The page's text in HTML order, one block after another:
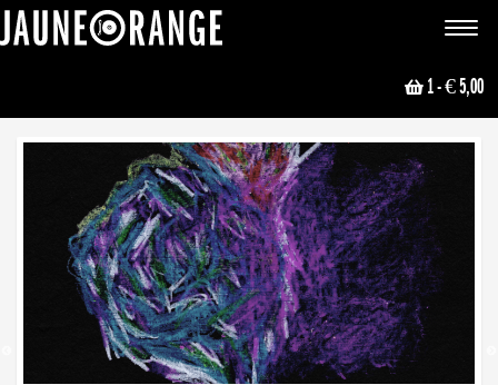
Toggle
1- € 5,00
NEWS